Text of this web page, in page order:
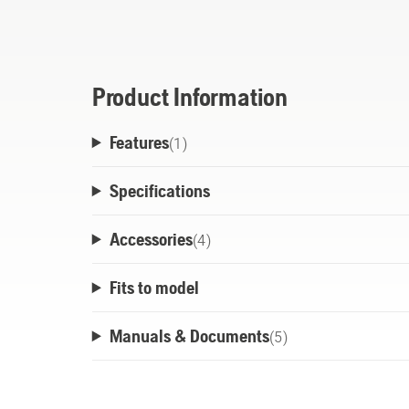
Product Information
Features(1 )
Specifications
Accessories(4)
Fits to model
Manuals & Documents(5)